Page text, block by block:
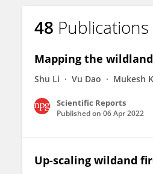
48 Publications
Mapping the
Shu Li Vu Dao Mukesh
Scientific Reports
Published on 06 Apr 2022
Up-scaling wildand